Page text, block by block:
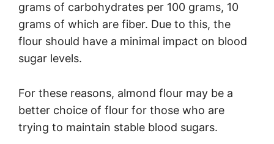
grams of carbohydrates per 100 grams, 10
grams of which are fiber. Due to this, the
flour should have a minimal impact on blood
sugar levels.
For these reasons, almond flour may be a
better choice of flour for those who are
trying to maintain stable blood sugars.